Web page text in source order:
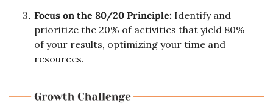
Focus on the 80/20 Principle: Identify and
prioritize the 20% of activities that yield 80%
of your results, optimizing your time and
resources.